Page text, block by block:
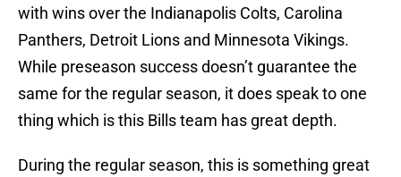
with wins over the Indianapolis Colts, Carolina
Panthers, Detroit Lions and Minnesota Vikings.
While preseason success doesn’t guarantee the
same for the regular season, it does speak to one
thing which is this Bills team has great depth.
During the regular season, this is something great